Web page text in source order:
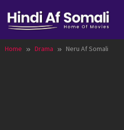
content
Home Drama Neru Af Somali